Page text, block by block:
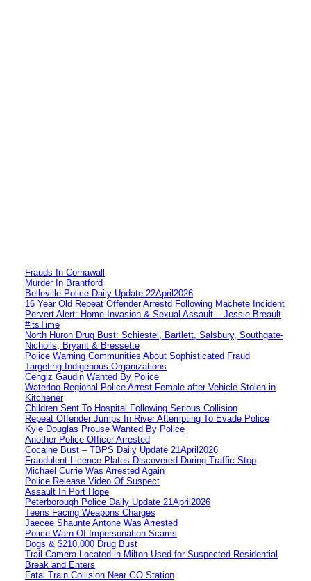
Frauds In Cornawall
Murder In Brantford
Belleville Police Daily Update 22April2026
16 Year Old Repeat Offender Arrestd Following Machete Incident
Pervert Alert: Home Invasion & Sexual Assault – Jessie Breault
#itsTime
North Huron Drug Bust: Schiestel, Bartlett, Salsbury, Southgate-
Nicholls, Bryant & Bressette
Police Warning Communities About Sophisticated Fraud
Targeting Indigenous Organizations
Cengiz Gaudin Wanted By Police
Waterloo Regional Police Arrest Female after Vehicle Stolen in
Kitchener
Children Sent To Hospital Following Serious Collision
Repeat Offender Jumps In River Attempting To Evade Police
Kyle Douglas Prouse Wanted By Police
Another Police Officer Arrested
Cocaine Bust – TBPS Daily Update 21April2026
Fraudulent Licence Plates Discovered During Traffic Stop
Michael Currie Was Arrested Again
Police Release Video Of Suspect
Assault In Port Hope
Peterborough Police Daily Update 21April2026
Teens Facing Weapons Charges
Jaecee Shaunte Antone Was Arrested
Police Warn Of Impersonation Scams
Dogs & $210,000 Drug Bust
Trail Camera Located in Milton Used for Suspected Residential
Break and Enters
Fatal Train Collision Near GO Station